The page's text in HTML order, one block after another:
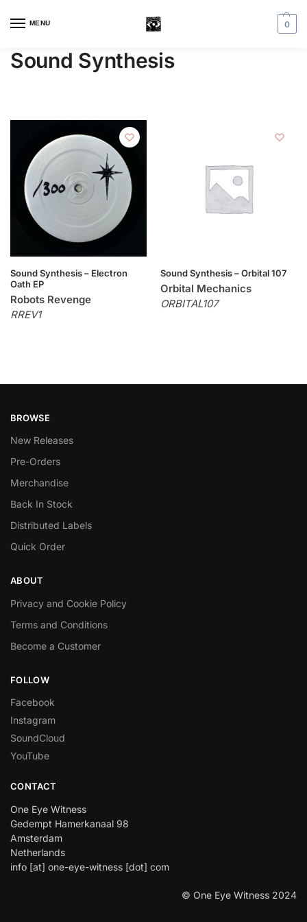
MENU 0
Sound Synthesis
Sound Synthesis – Electron
Oath EP
Robots Revenge
RREV1
Sound Synthesis – Orbital 107
Orbital Mechanics
ORBITAL107
BROWSE
New Releases
Pre-Orders
Merchandise
Back In Stock
Distributed Labels
Quick Order
ABOUT
Privacy and Cookie Policy
Terms and Conditions
Become a Customer
FOLLOW
Facebook
Instagram
SoundCloud
YouTube
CONTACT
One Eye Witness
Gedempt Hamerkanaal 98
Amsterdam
Netherlands
info [at] one-eye-witness [dot] com
© One Eye Witness 2024